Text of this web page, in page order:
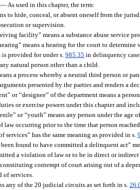
—As used in this chapter, the term:
to hide, conceal, or absent oneself from the
or supervision.
facility” means a substance abuse service
means a hearing for the court to
is provided for under s.985.35 in delinquency
natural person other than a child.
a process whereby a neutral third person or
presented by the parties and renders a
or “designee” of the department means a
or exercise powers under this chapter and
or “youth” means any person under the age
occurring prior to the time that person
services” has the same meaning as provided in s.
found to have committed a delinquent act”
a violation of law or to be in direct or
contempt of court arising out of a
services.
any of the 20 judicial circuits as set forth in s.